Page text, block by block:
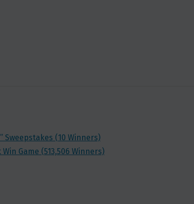
Sweepstakes (10 Winners)
Game (513,506 Winners)